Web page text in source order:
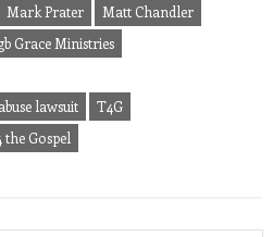
Mark Prater
Matt Chandler
Grace Ministries
lawsuit
T4G
Gospel